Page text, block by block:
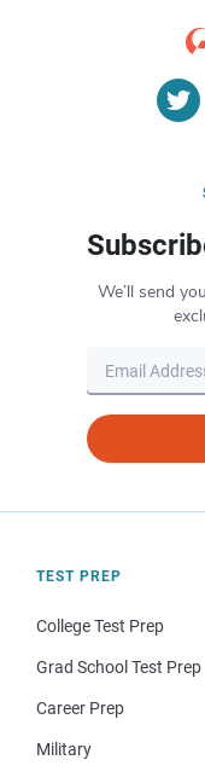
We’ll send
TEST PREP
College Test Prep
Grad School Test Prep
Career Prep
Military